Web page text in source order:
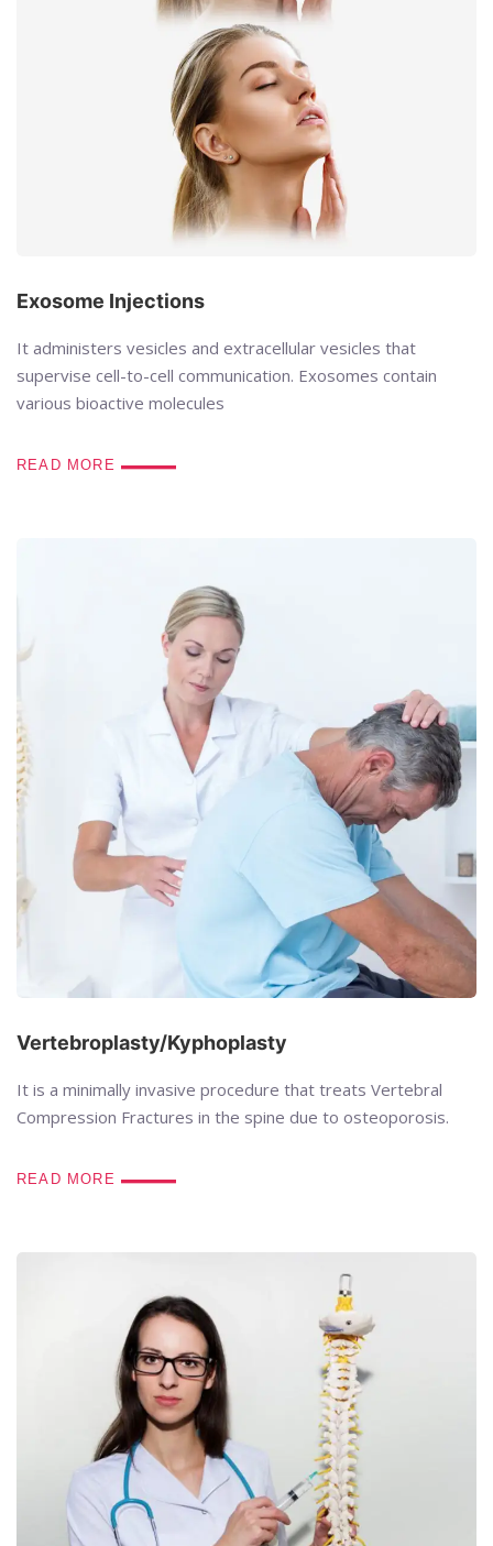
Exosome Injections
It administers vesicles and extracellular vesicles that
supervise cell-to-cell communication. Exosomes contain
various bioactive molecules
READ MORE
Vertebroplasty/Kyphoplasty
It is a minimally invasive procedure that treats Vertebral
Compression Fractures in the spine due to osteoporosis.
READ MORE